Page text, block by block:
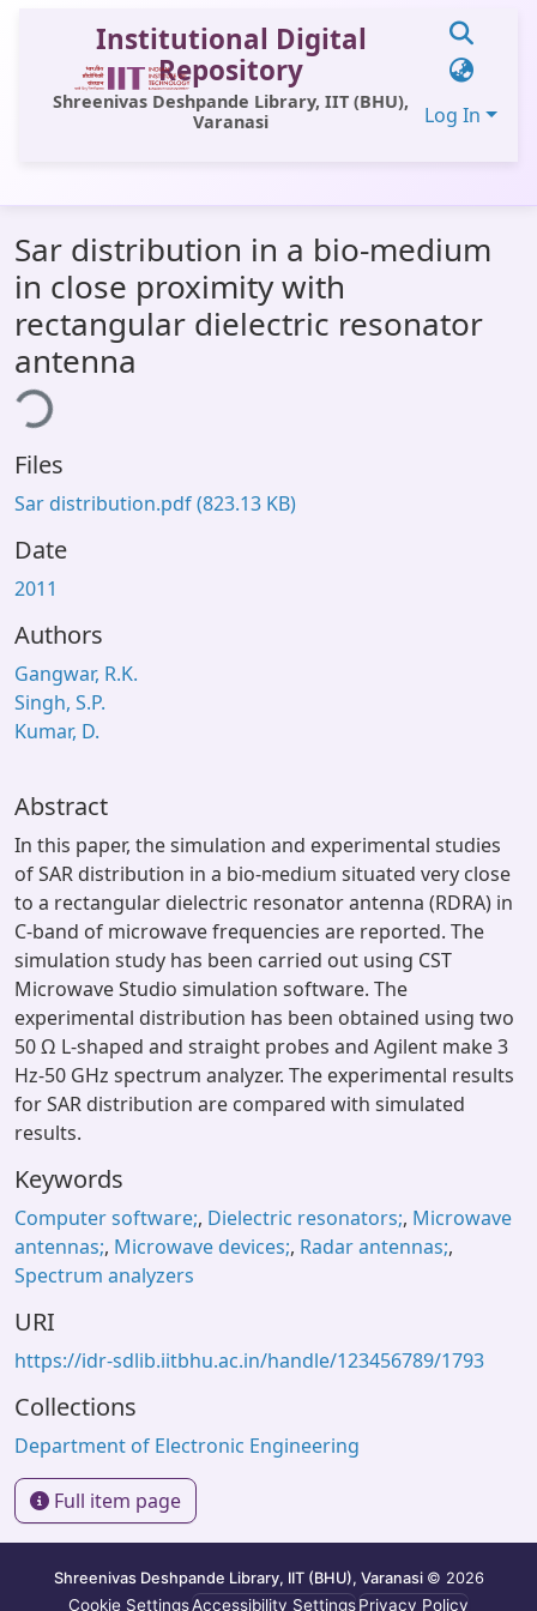
Institutional Digital
Repository
Shreenivas Deshpande Library, IIT (BHU),
Varanasi
Log In
All of DSpace
Statistics
Library Website
OPAC
Sar distribution in a bio-medium
in close proximity with
rectangular dielectric resonator
antenna
Files
Sar distribution.pdf(823.13 KB)
Date
2011
Authors
Gangwar, R.K.
Singh, S.P.
Kumar, D.
Abstract
In this paper, the simulation and experimental studies
of SAR distribution in a bio-medium situated very close
to a rectangular dielectric resonator antenna (RDRA) in
C-band of microwave frequencies are reported. The
simulation study has been carried out using CST
Microwave Studio simulation software. The
experimental distribution has been obtained using two
50 Ω L-shaped and straight probes and Agilent make 3
Hz-50 GHz spectrum analyzer. The experimental results
for SAR distribution are compared with simulated
results.
Keywords
Computer software;, Dielectric resonators;, Microwave
antennas;, Microwave devices;, Radar antennas;,
Spectrum analyzers
URI
https://idr-sdlib.iitbhu.ac.in/handle/123456789/1793
Collections
Department of Electronic Engineering
Full item page
Shreenivas Deshpande Library, IIT (BHU), Varanasi © 2026
Cookie SettingsAccessibility SettingsPrivacy Policy